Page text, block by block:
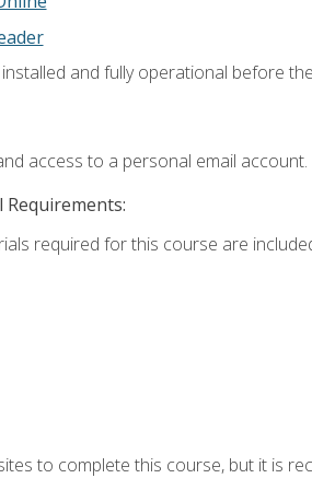
and fully operational before
access to a personal email account.
required for this course are
to complete this course, but it is